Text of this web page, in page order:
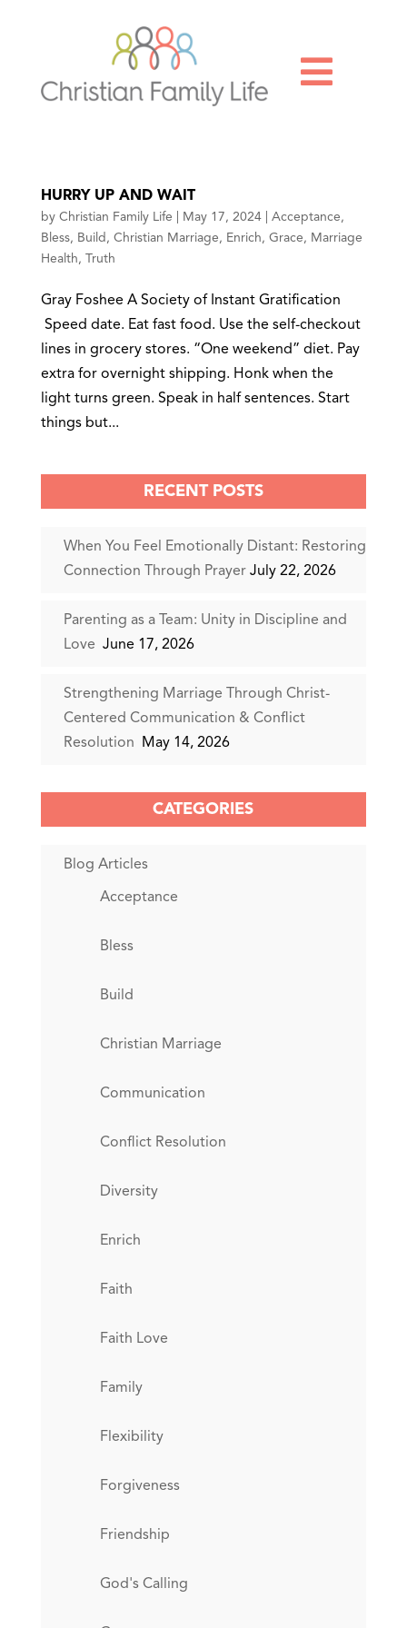

HURRY UP AND WAIT
by Christian Family Life May 17, 2024| Acceptance ,
Bless, Build , Christian Marriage , Enrich , Grace , Marriage
Health , Truth
Gray Foshee A Society of Instant Gratification
Speed date. Eat fast food. Use the self-checkout
lines in grocery stores. “One weekend” diet. Pay
extra for overnight shipping. Honk when the
light turns green. Speak in half sentences. Start
things but...
RECENT POSTS
When You Feel Emotionally Distant: Restoring
Connection Through Prayer July 22, 2026
Parenting as a Team: Unity in Discipline and
Love June 17, 2026
Strengthening Marriage Through Christ-
Centered Communication & Conflict
Resolution
May 14, 2026
CATEGORIES
Blog Articles
Acceptance
Bless
Build
Christian Marriage
Communication
Conflict Resolution
Diversity
Enrich
Faith
Faith Love
Family
Flexibility
Forgiveness
Friendship
God's Calling